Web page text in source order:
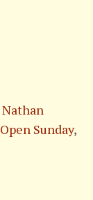
Nathan
Open Sunday,